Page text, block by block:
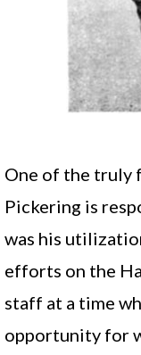
One of the truly
Pickering is
was his
efforts on the
staff at a time
opportunity for